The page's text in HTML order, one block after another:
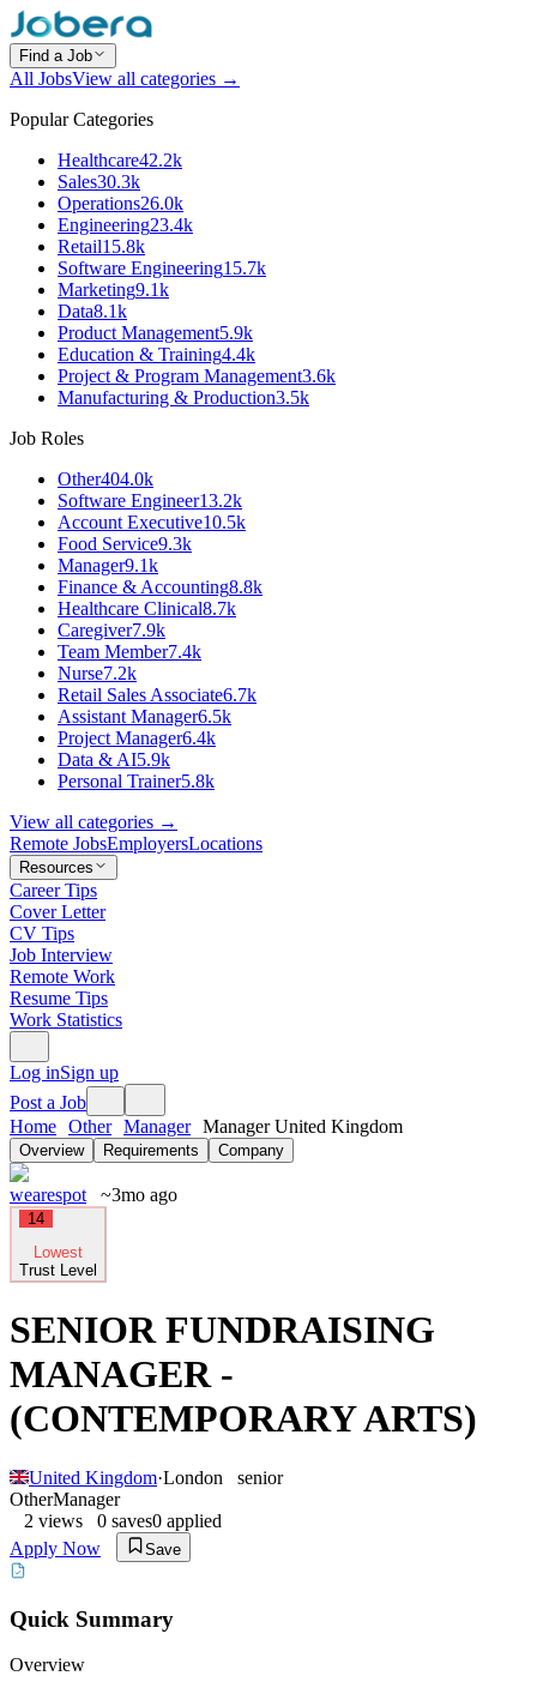
Find a Job
All JobsView all categories →
Popular Categories
Healthcare42.2k
Sales30.3k
Operations26.0k
Engineering23.4k
Retail15.8k
Software Engineering15.7k
Marketing9.1k
Data8.1k
Product Management5.9k
Education & Training4.4k
Project & Program Management3.6k
Manufacturing & Production3.5k
Job Roles
Other404.0k
Software Engineer13.2k
Account Executive10.5k
Food Service9.3k
Manager9.1k
Finance & Accounting8.8k
Healthcare Clinical8.7k
Caregiver7.9k
Team Member7.4k
Nurse7.2k
Retail Sales Associate6.7k
Assistant Manager6.5k
Project Manager6.4k
Data & AI5.9k
Personal Trainer5.8k
View all categories →
Remote JobsEmployersLocations
Resources
Career Tips
Cover Letter
CV Tips
Job Interview
Remote Work
Resume Tips
Work Statistics
Log inSign up
Post a Job
Home Other Manager Manager United Kingdom
Overview Requirements Company
wearespot ~3mo ago
14
Lowest
Trust Level
SENIOR FUNDRAISING
MANAGER -
(CONTEMPORARY ARTS)
United Kingdom·London
senior
OtherManager
2 views 0 saves0 applied
Apply Now
Save
Quick Summary
Overview